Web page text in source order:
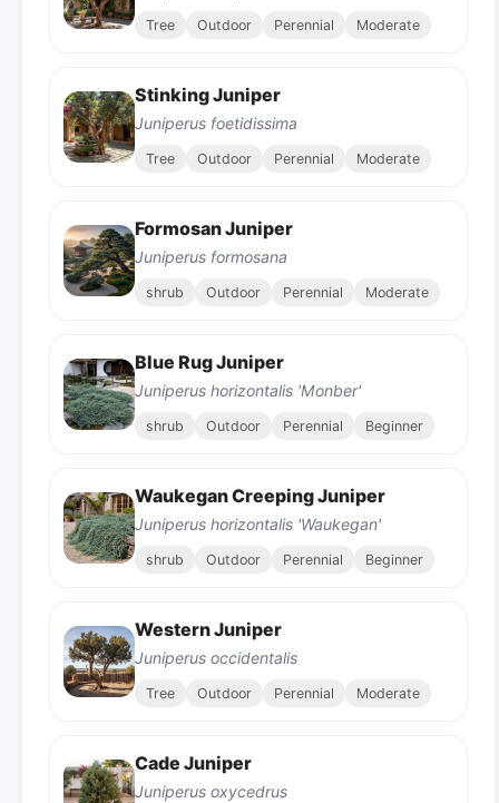
Tree Outdoor Perennial Moderate
Stinking Juniper
Juniperus foetidissima
Tree Outdoor Perennial Moderate
Formosan Juniper
Juniperus formosana
shrub Outdoor Perennial Moderate
Blue Rug Juniper
Juniperus horizontalis 'Monber'
shrub Outdoor Perennial Beginner
Waukegan Creeping Juniper
Juniperus horizontalis 'Waukegan'
shrub Outdoor Perennial Beginner
Western Juniper
Juniperus occidentalis
Tree Outdoor Perennial Moderate
Cade Juniper
Juniperus oxycedrus